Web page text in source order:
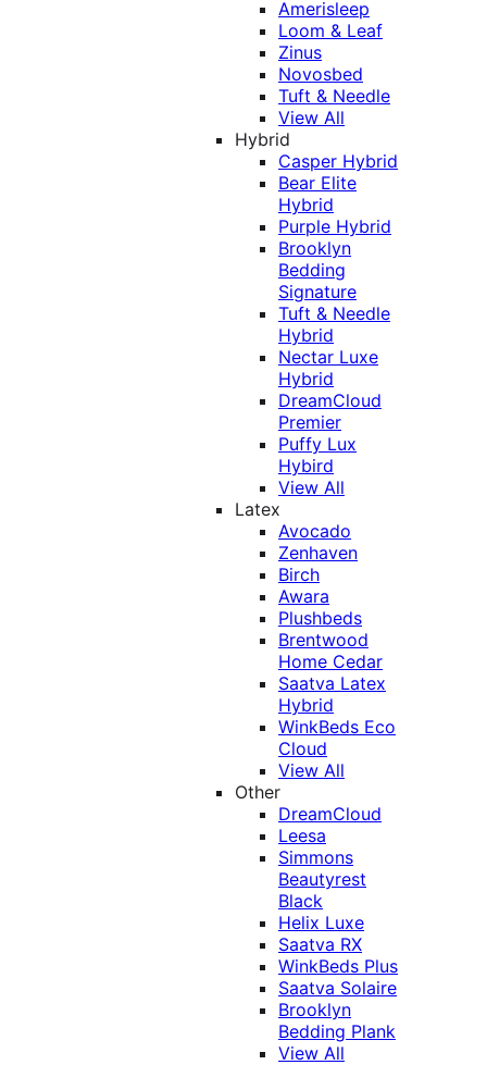
Amerisleep
Loom & Leaf
Zinus
Novosbed
Tuft & Needle
View All
Hybrid
Casper Hybrid
Bear Elite
Hybrid
Purple Hybrid
Brooklyn
Bedding
Signature
Tuft & Needle
Hybrid
Nectar Luxe
Hybrid
DreamCloud
Premier
Puffy Lux
Hybird
View All
Latex
Avocado
Zenhaven
Birch
Awara
Plushbeds
Brentwood
Home Cedar
Saatva Latex
Hybrid
WinkBeds Eco
Cloud
View All
Other
DreamCloud
Leesa
Simmons
Beautyrest
Black
Helix Luxe
Saatva RX
WinkBeds Plus
Saatva Solaire
Brooklyn
Bedding Plank
View All